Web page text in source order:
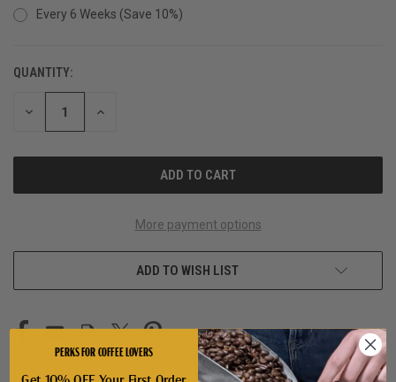
Every 6 Weeks (Save 10%)
CURRENT
STOCK:
QUANTITY:
DECREASE INCREASE
More payment options
ADD TO WISH LIST
PERKS FOR COFFEE LOVERS
Get 10% OFF Your First Order